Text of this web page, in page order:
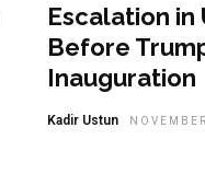
Escalation in
Before
Inauguration
Kadir Ustun